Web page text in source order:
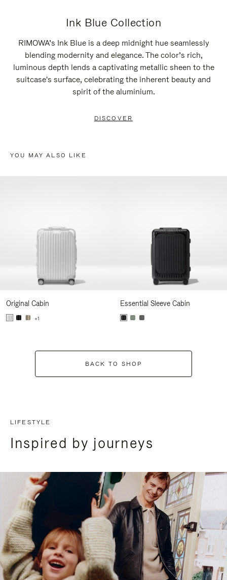
Ink Blue Collection
RIMOWA’s Ink Blue is a deep midnight hue seamlessly
blending modernity and elegance. The color’s rich,
luminous depth lends a captivating metallic sheen to the
suitcase's surface, celebrating the inherent beauty and
spirit of the aluminium.
DISCOVER
YOU MAY ALSO LIKE
Original Cabin
+1
Essential Sleeve Cabin
BACK TO SHOP
LIFESTYLE
Inspired by journeys